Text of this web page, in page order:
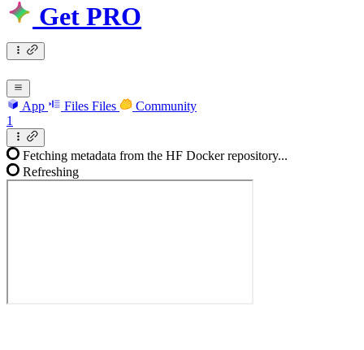
Get PRO
App Files Files
Community
1
Fetching metadata from the HF Docker repository...
Refreshing